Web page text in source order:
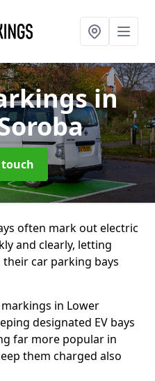
in
often mark out electric
and clearly, letting
car parking bays
in Lower
designated EV bays
far more popular in
them charged also